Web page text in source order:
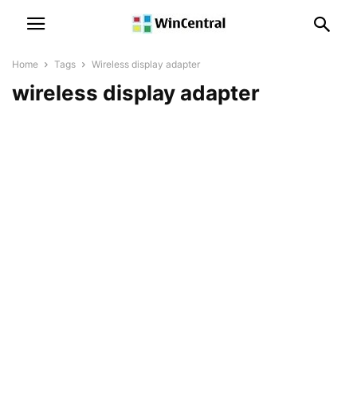
Home Tags Wireless display adapter
wireless display adapter